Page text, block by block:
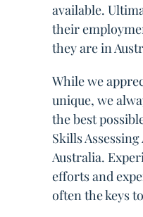
available.
their
they are in
While we
unique, we
the best
Skills
Australia.
efforts and
often the keys